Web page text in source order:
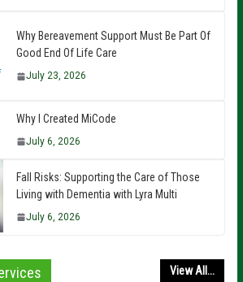
Why Bereavement Support Must Be Part Of
Good End Of Life Care
July 23, 2026
Why I Created MiCode
July 6, 2026
Fall Risks: Supporting the Care of Those
Living with Dementia with Lyra Multi
July 6, 2026
View All...